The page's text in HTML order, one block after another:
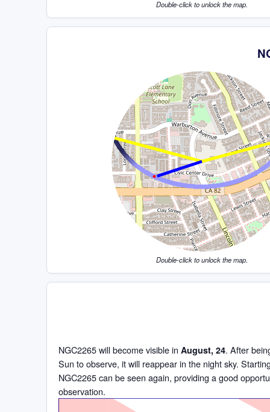
Double-click to unlock the map.
Double-click to unlock the map.
NGC2265 will become visible in August, 24. After
Sun to observe, it will reappear in the night sky.
NGC2265 can be seen again, providing a good
observation.